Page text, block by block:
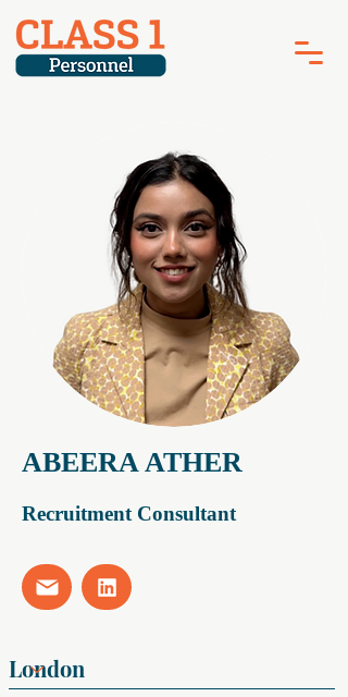
ABEERA ATHER
Recruitment Consultant